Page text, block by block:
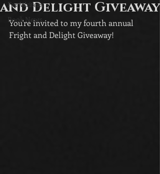
For Writers
Book News
and Delight Giveaway
You're invited to my fourth annual
Fright and Delight Giveaway!